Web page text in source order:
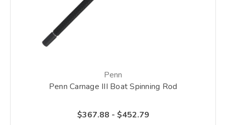
Penn
Penn Carnage III Boat Spinning Rod
$367.88 - $452.79